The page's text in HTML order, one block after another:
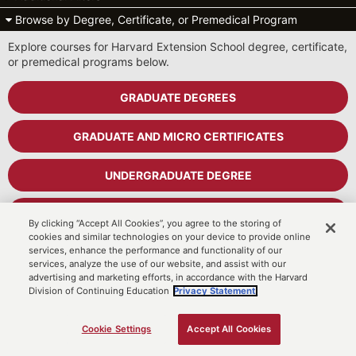
Browse by Degree, Certificate, or Premedical Program
Explore courses for Harvard Extension School degree, certificate,
or premedical programs below.
GRADUATE DEGREES
GRADUATE AND MICRO CERTIFICATES
UNDERGRADUATE DEGREE
PREMEDICAL PROGRAM
Cart
By clicking “Accept All Cookies”, you agree to the storing of
cookies and similar technologies on your device to provide online
services, enhance the performance and functionality of our
services, analyze the use of our website, and assist with our
advertising and marketing efforts, in accordance with the Harvard
Division of Continuing Education Privacy Statement.
Cookie Settings Accept All Cookies